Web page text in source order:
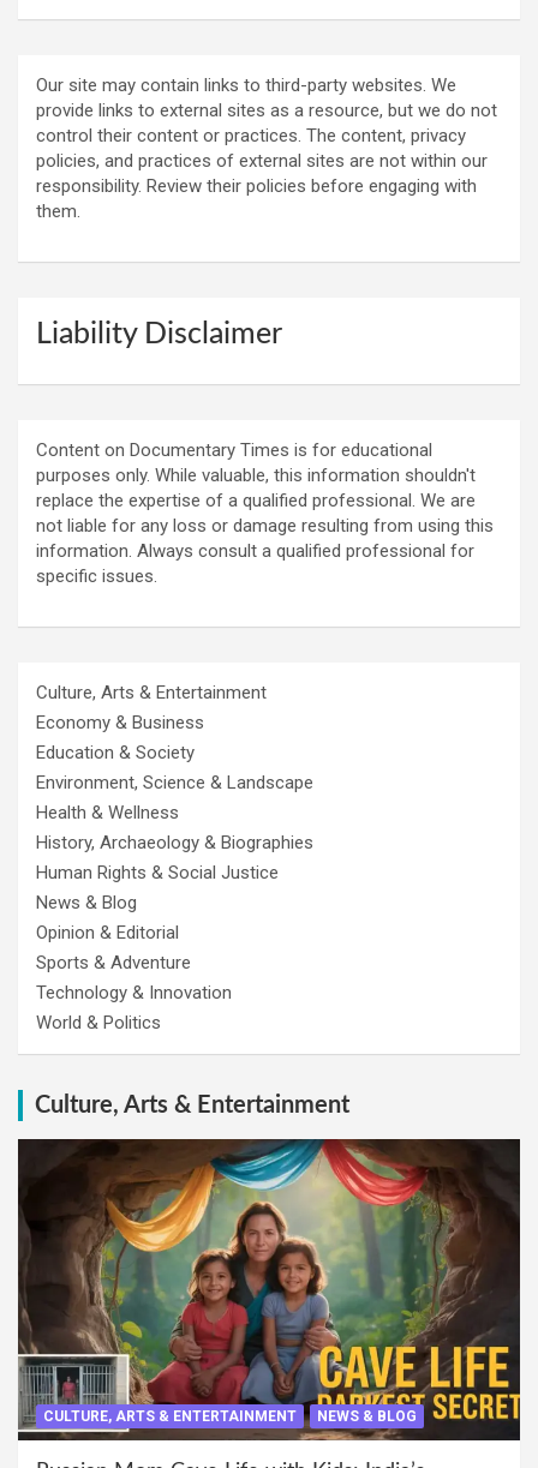
Our site may contain links to third-party websites. We
provide links to external sites as a resource, but we do not
control their content or practices. The content, privacy
policies, and practices of external sites are not within our
responsibility. Review their policies before engaging with
them.
Liability Disclaimer
Content on Documentary Times is for educational
purposes only. While valuable, this information shouldn't
replace the expertise of a qualified professional. We are
not liable for any loss or damage resulting from using this
information. Always consult a qualified professional for
specific issues.
Culture, Arts & Entertainment
Economy & Business
Education & Society
Environment, Science & Landscape
Health & Wellness
History, Archaeology & Biographies
Human Rights & Social Justice
News & Blog
Opinion & Editorial
Sports & Adventure
Technology & Innovation
World & Politics
Culture, Arts & Entertainment
CULTURE, ARTS & ENTERTAINMENT NEWS & BLOG